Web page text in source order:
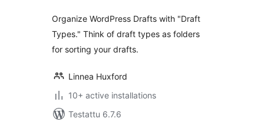
Organize WordPress Drafts with "Draft
Types." Think of draft types as folders
for sorting your drafts.
Linnea Huxford
10+ active installations
Testattu 6.7.6